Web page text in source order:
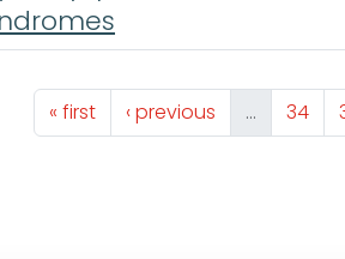
First page
« first Previous page
‹ previous … Page
34